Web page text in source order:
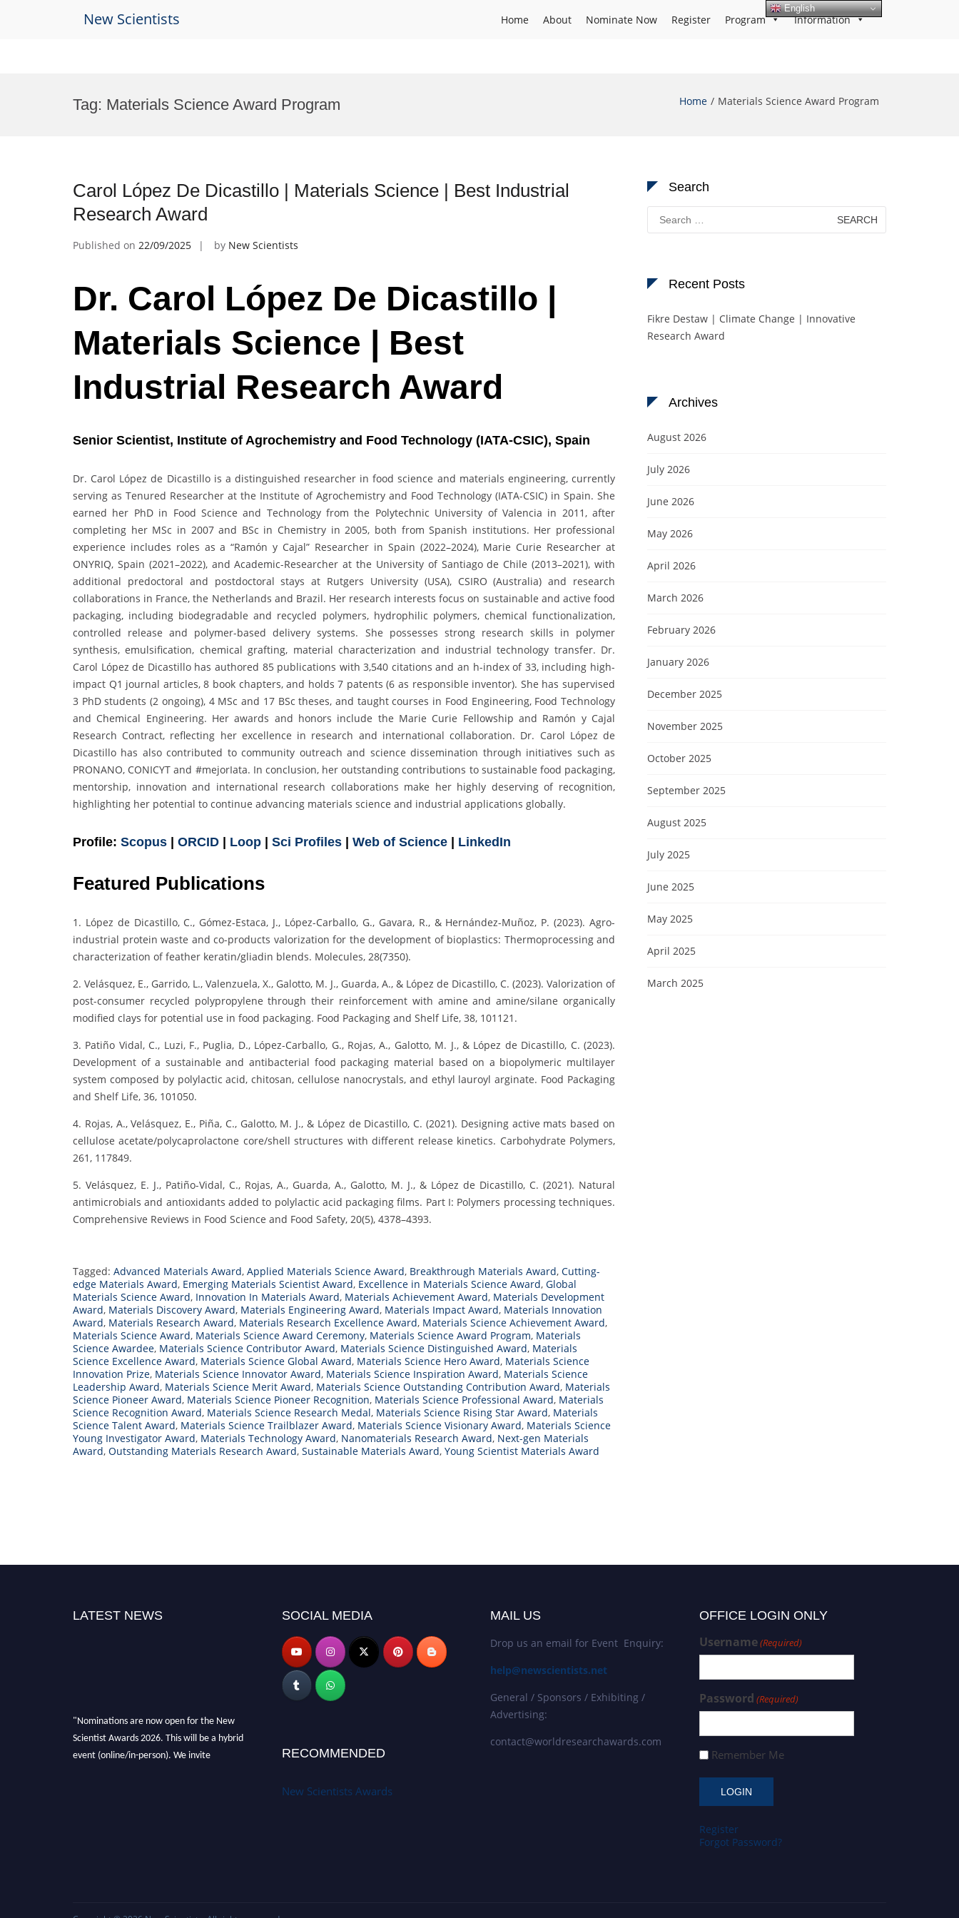
New Scientists Home About Nominate Now Register Program Information
Tag: Materials Science Award Program Home Materials Science Award Program
Carol López De Dicastillo | Materials Science | Best Industrial
Research Award
Published on 22/09/2025 by New Scientists
Dr. Carol López De Dicastillo |
Materials Science | Best
Industrial Research Award
Senior Scientist, Institute of Agrochemistry and Food Technology (IATA-CSIC), Spain
Dr. Carol López de Dicastillo is a distinguished researcher in food science and materials engineering, currently
serving as Tenured Researcher at the Institute of Agrochemistry and Food Technology (IATA-CSIC) in Spain. She
earned her PhD in Food Science and Technology from the Polytechnic University of Valencia in 2011, after
completing her MSc in 2007 and BSc in Chemistry in 2005, both from Spanish institutions. Her professional
experience includes roles as a “Ramón y Cajal” Researcher in Spain (2022–2024), Marie Curie Researcher at
ONYRIQ, Spain (2021–2022), and Academic-Researcher at the University of Santiago de Chile (2013–2021), with
additional predoctoral and postdoctoral stays at Rutgers University (USA), CSIRO (Australia) and research
collaborations in France, the Netherlands and Brazil. Her research interests focus on sustainable and active food
packaging, including biodegradable and recycled polymers, hydrophilic polymers, chemical functionalization,
controlled release and polymer-based delivery systems. She possesses strong research skills in polymer
synthesis, emulsification, chemical grafting, material characterization and industrial technology transfer. Dr.
Carol López de Dicastillo has authored 85 publications with 3,540 citations and an h-index of 33, including high-
impact Q1 journal articles, 8 book chapters, and holds 7 patents (6 as responsible inventor). She has supervised
3 PhD students (2 ongoing), 4 MSc and 17 BSc theses, and taught courses in Food Engineering, Food Technology
and Chemical Engineering. Her awards and honors include the Marie Curie Fellowship and Ramón y Cajal
Research Contract, reflecting her excellence in research and international collaboration. Dr. Carol López de
Dicastillo has also contributed to community outreach and science dissemination through initiatives such as
PRONANO, CONICYT and #mejorIata. In conclusion, her outstanding contributions to sustainable food packaging,
mentorship, innovation and international research collaborations make her highly deserving of recognition,
highlighting her potential to continue advancing materials science and industrial applications globally.
Profile: Scopus ORCID Loop Sci Profiles Web of Science LinkedIn
Featured Publications
1. López de Dicastillo, C., Gómez-Estaca, J., López-Carballo, G., Gavara, R., & Hernández-Muñoz, P. (2023). Agro-
industrial protein waste and co-products valorization for the development of bioplastics: Thermoprocessing and
characterization of feather keratin/gliadin blends. Molecules, 28(7350).
2. Velásquez, E., Garrido, L., Valenzuela, X., Galotto, M. J., Guarda, A., & López de Dicastillo, C. (2023). Valorization of
post-consumer recycled polypropylene through their reinforcement with amine and amine/silane organically
modified clays for potential use in food packaging. Food Packaging and Shelf Life, 38, 101121.
3. Patiño Vidal, C., Luzi, F., Puglia, D., López-Carballo, G., Rojas, A., Galotto, M. J., & López de Dicastillo, C. (2023).
Development of a sustainable and antibacterial food packaging material based on a biopolymeric multilayer
system composed by polylactic acid, chitosan, cellulose nanocrystals, and ethyl lauroyl arginate. Food Packaging
and Shelf Life, 36, 101050.
4. Rojas, A., Velásquez, E., Piña, C., Galotto, M. J., & López de Dicastillo, C. (2021). Designing active mats based on
cellulose acetate/polycaprolactone core/shell structures with different release kinetics. Carbohydrate Polymers,
261, 117849.
5. Velásquez, E. J., Patiño-Vidal, C., Rojas, A., Guarda, A., Galotto, M. J., & López de Dicastillo, C. (2021). Natural
antimicrobials and antioxidants added to polylactic acid packaging films. Part I: Polymers processing techniques.
Comprehensive Reviews in Food Science and Food Safety, 20(5), 4378–4393.
Tagged: Advanced Materials Award, Applied Materials Science Award, Breakthrough Materials Award, Cutting-
edge Materials Award, Emerging Materials Scientist Award, Excellence in Materials Science Award, Global
Materials Science Award, Innovation In Materials Award, Materials Achievement Award, Materials Development
Award, Materials Discovery Award, Materials Engineering Award, Materials Impact Award, Materials Innovation
Award, Materials Research Award, Materials Research Excellence Award, Materials Science Achievement Award,
Materials Science Award, Materials Science Award Ceremony, Materials Science Award Program, Materials
Science Awardee, Materials Science Contributor Award, Materials Science Distinguished Award, Materials
Science Excellence Award, Materials Science Global Award, Materials Science Hero Award, Materials Science
Innovation Prize, Materials Science Innovator Award, Materials Science Inspiration Award, Materials Science
Leadership Award, Materials Science Merit Award, Materials Science Outstanding Contribution Award, Materials
Science Pioneer Award, Materials Science Pioneer Recognition, Materials Science Professional Award, Materials
Science Recognition Award, Materials Science Research Medal, Materials Science Rising Star Award, Materials
Science Talent Award, Materials Science Trailblazer Award, Materials Science Visionary Award, Materials Science
Young Investigator Award, Materials Technology Award, Nanomaterials Research Award, Next-gen Materials
Award, Outstanding Materials Research Award, Sustainable Materials Award, Young Scientist Materials Award
Search
Search
for:
Recent Posts
Fikre Destaw | Climate Change | Innovative
Research Award
Archives
August 2026
July 2026
June 2026
May 2026
April 2026
March 2026
February 2026
January 2026
December 2025
November 2025
October 2025
September 2025
August 2025
July 2025
June 2025
May 2025
April 2025
March 2025
LATEST NEWS
"Nominations are now open for the New
Scientist Awards 2026. This will be a hybrid
event (online/in-person). We invite
SOCIAL MEDIA
RECOMMENDED
New Scientists Awards
MAIL US
Drop us an email for Event Enquiry:
help@newscientists.net
General / Sponsors / Exhibiting /
Advertising:
contact@worldresearchawards.com
OFFICE LOGIN ONLY
Username(Required)
Password (Required)
Remember Me
Register
Forgot Password?
English